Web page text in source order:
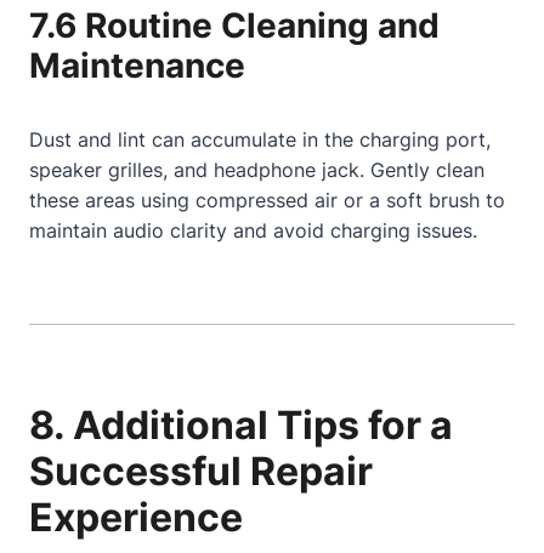
7.6 Routine Cleaning and
Maintenance
Dust and lint can accumulate in the charging port,
speaker grilles, and headphone jack. Gently clean
these areas using compressed air or a soft brush to
maintain audio clarity and avoid charging issues.
8. Additional Tips for a
Successful Repair
Experience